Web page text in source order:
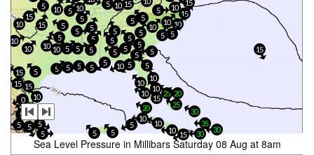
10
35
5
5
5
10
5
10
10
10
5
15
5
30
30
5
10
5
5
5
5
5
5
10
15
5
5
5
5
5
5
20
5
5
15
10
5
25
5
20
5
30
5
5
15
5
0
25
5
15
15
5
10
10
10
10
10
10
5
15
15
5
5
5
10
5
5
10
15
5
5
5
10
5
10
5
10
10
15
10
5
10
5
5
15
Sea Level Pressure in Millibars Saturday 08 Aug at 8am